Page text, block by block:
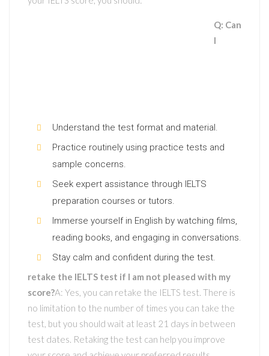
Understand the test format and material.
Practice routinely using practice tests and
sample concerns.
Seek expert assistance through IELTS
preparation courses or tutors.
Immerse yourself in English by watching films,
reading books, and engaging in conversations.
Stay calm and confident during the test.
Q: Can
I
retake the IELTS test if I am not pleased with my
score?A: Yes, you can retake the IELTS test. There is
no limitation to the number of times you can take the
test, but you should wait at least 21 days in between
test dates. Retaking the test can help you improve